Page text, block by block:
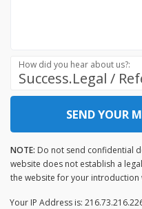
How did you hear about us?:
SEND YOUR
NOTE: Do not send confidential
website does not establish a
the website for your introduction
Your IP Address is: